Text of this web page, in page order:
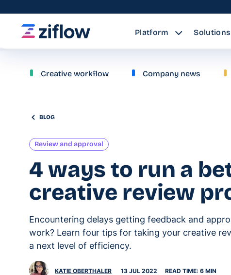
Platform Solutions
Creative workflow Company news
BLOG
Review and approval
4 ways to run a
creative review
Encountering delays getting feedback and
work? Learn four tips for taking your creative
a next level of efficiency.
KATIE OBERTHALER 13 JUL 2022 READ TIME: 6 MIN